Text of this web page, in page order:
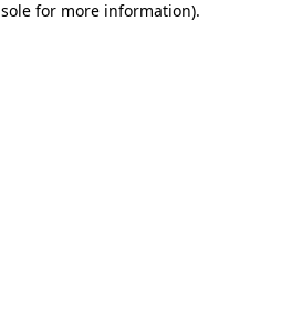
for more information).